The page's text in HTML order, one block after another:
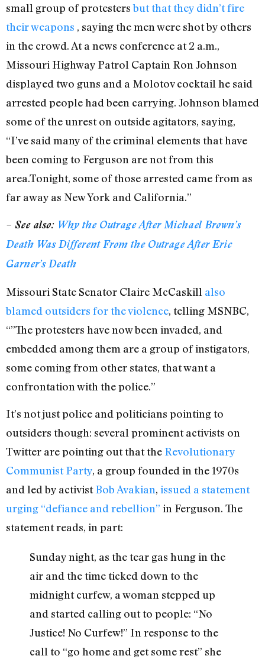
small group of protestersbut that they didn’t fire
their weapons , saying the men were shot by others
in the crowd. At a news conference at 2 a.m.,
Missouri Highway Patrol Captain Ron Johnson
displayed two guns and a Molotov cocktail he said
arrested people had been carrying. Johnson blamed
some of the unrest on outside agitators, saying,
“I’ve said many of the criminal elements that have
been coming to Ferguson are not from this
area.Tonight, some of those arrested came from as
far away as New York and California.”
– See also: Why the Outrage After Michael Brown’s
Death Was Different From the Outrage After Eric
Garner’s Death
Missouri State Senator Claire McCaskill also
blamed outsiders for the violence, telling MSNBC,
“”The protesters have now been invaded, and
embedded among them are a group of instigators,
some coming from other states, that want a
confrontation with the police.”
It’s not just police and politicians pointing to
outsiders though: several prominent activists on
Twitter are pointing out that the Revolutionary
Communist Party, a group founded in the 1970s
and led by activistBob Avakian, issued a statement
urging “defiance and rebellion” in Ferguson. The
statement reads, in part:
Sunday night, as the tear gas hung in the
air and the time ticked down to the
midnight curfew, a woman stepped up
and started calling out to people: “No
Justice! No Curfew!” In response to the
call to “go home and get some rest” she